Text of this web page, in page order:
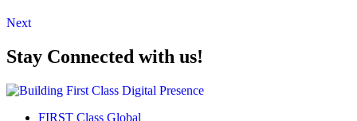
Next
Stay Connected with us!
FIRST Class Global